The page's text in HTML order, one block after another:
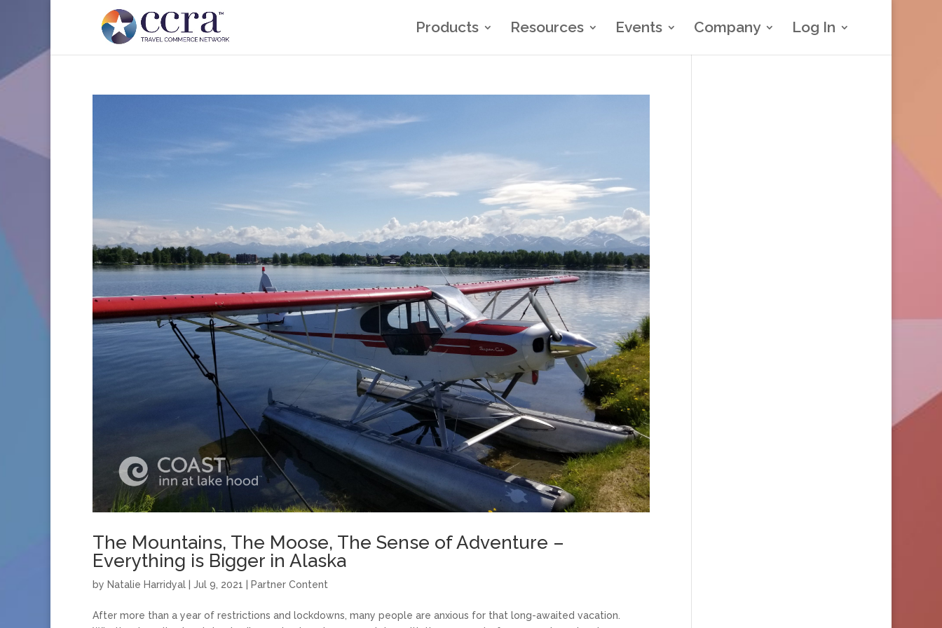
Products Resources Events Company Log In
The Mountains, The Moose, The Sense of Adventure –
Everything is Bigger in Alaska
by Natalie Harridyal Jul 9, 2021 Partner Content
After more than a year of restrictions and lockdowns, many people are anxious for that long-awaited vacation.